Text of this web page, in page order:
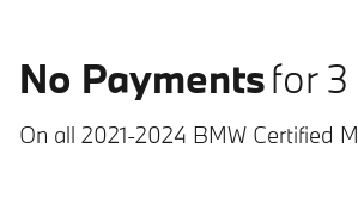
No Paymentsfor
On all 2021-2024 BMW Certified